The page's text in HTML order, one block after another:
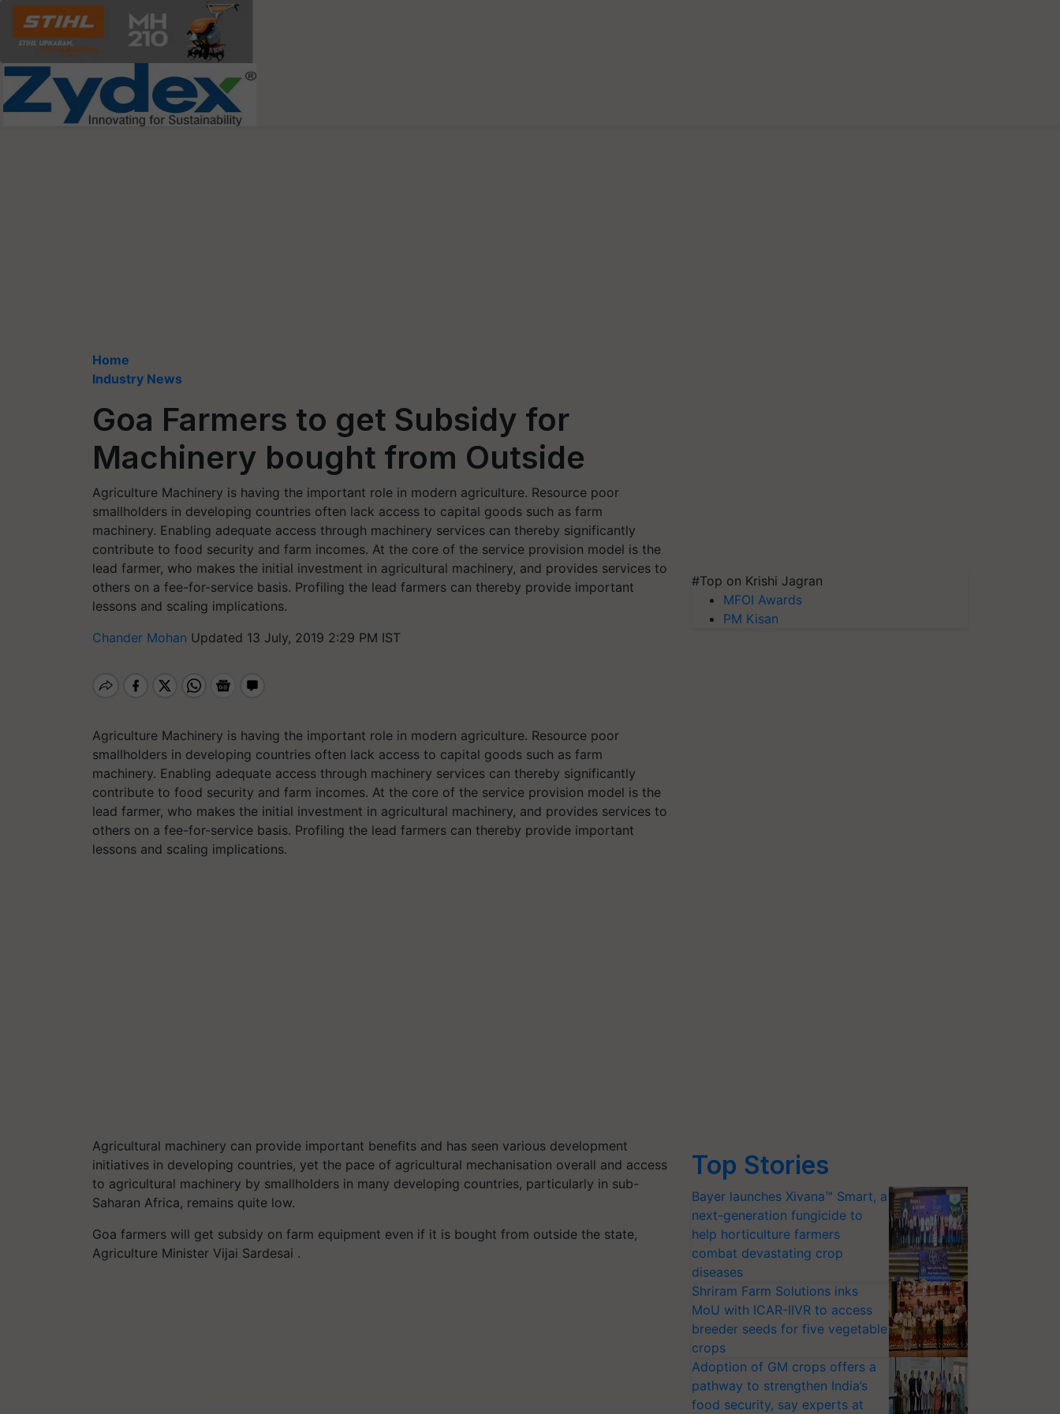
Home
Industry News
Goa Farmers to get Subsidy for
Machinery bought from Outside
Agriculture Machinery is having the important role in modern agriculture. Resource poor
smallholders in developing countries often lack access to capital goods such as farm
machinery. Enabling adequate access through machinery services can thereby significantly
contribute to food security and farm incomes. At the core of the service provision model is the
lead farmer, who makes the initial investment in agricultural machinery, and provides services to
others on a fee-for-service basis. Profiling the lead farmers can thereby provide important
lessons and scaling implications.
Chander Mohan Updated 13 July, 2019 2:29 PM IST
Agriculture Machinery is having the important role in modern agriculture. Resource poor
smallholders in developing countries often lack access to capital goods such as farm
machinery. Enabling adequate access through machinery services can thereby significantly
contribute to food security and farm incomes. At the core of the service provision model is the
lead farmer, who makes the initial investment in agricultural machinery, and provides services to
others on a fee-for-service basis. Profiling the lead farmers can thereby provide important
lessons and scaling implications.
Agricultural machinery can provide important benefits and has seen various development
initiatives in developing countries, yet the pace of agricultural mechanisation overall and access
to agricultural machinery by smallholders in many developing countries, particularly in sub-
Saharan Africa, remains quite low.
Goa farmers will get subsidy on farm equipment even if it is bought from outside the state,
Agriculture Minister Vijai Sardesai .
#Top on Krishi Jagran
MFOI Awards
PM Kisan
Top Stories
Bayer launches Xivana™ Smart, a
next-generation fungicide to
help horticulture farmers
combat devastating crop
diseases
Shriram Farm Solutions inks
MoU with ICAR-IIVR to access
breeder seeds for five vegetable
crops
Adoption of GM crops offers a
pathway to strengthen India’s
food security, say experts at